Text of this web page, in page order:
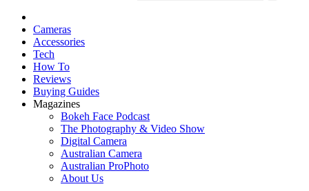
Cameras
Accessories
Tech
How To
Reviews
Buying Guides
Magazines
Bokeh Face Podcast
The Photography & Video Show
Digital Camera
Australian Camera
Australian ProPhoto
About Us